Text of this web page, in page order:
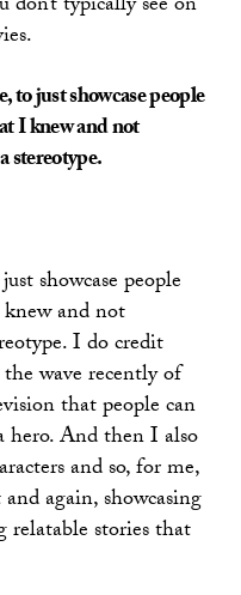
just showcase people
I knew and not
stereotype.
showcase people
and not
I do credit
wave recently of
that people can
hero. And then I also
and so, for me,
again, showcasing
stories that